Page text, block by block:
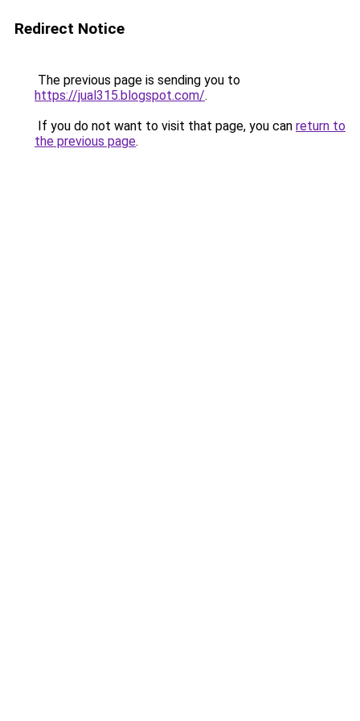
Redirect Notice
The previous page is sending you to
https://jual315.blogspot.com/.
If you do not want to visit that page, you can return to
the previous page.